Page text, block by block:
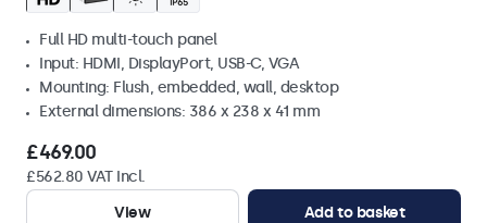
Full HD multi-touch panel
Input: HDMI, DisplayPort, USB-C, VGA
Mounting: Flush, embedded, wall, desktop
External dimensions: 386 x 238 x 41 mm
£469.00
£562.80 VAT Incl.
View
Add to basket